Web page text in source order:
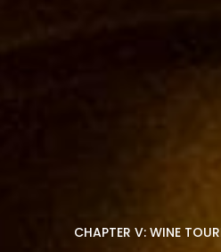
CHAPTER V: WINE